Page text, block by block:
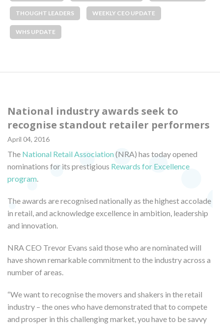
THOUGHT LEADERS WEEKLY CEO UPDATE
WHS UPDATE
National industry awards seek to
recognise standout retailer performers
April 04, 2016
The National Retail Association(NRA) has today opened
nominations for its prestigious Rewards for Excellence
program
The awards are recognised nationally as the highest accolade
in retail, and acknowledge excellence in ambition, leadership
and innovation.
NRA CEO Trevor Evans said those who are nominated will
have shown remarkable commitment to the industry across a
number of areas.
“We want to recognise the movers and shakers in the retail
industry – the ones who have demonstrated that to compete
and prosper in this challenging market, you have to be savvy